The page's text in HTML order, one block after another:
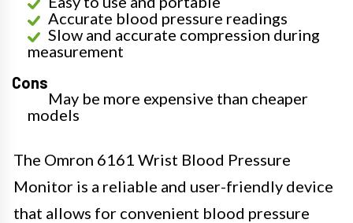
Accurate blood pressure readings
Slow and accurate compression during
measurement
Cons
May be more expensive than cheaper
models
The Omron 6161 Wrist Blood Pressure
Monitor is a reliable and user-friendly device
that allows for convenient blood pressure